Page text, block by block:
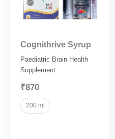
Cognithrive Syrup
Paediatric Brain Health
Supplement
₹870
200 ml